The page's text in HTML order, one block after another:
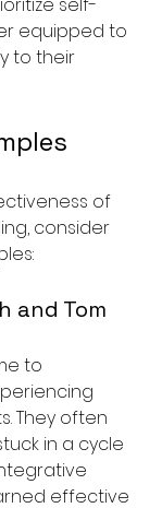
equipped to
to their
of
consider
and Tom
to
They often
in a cycle
effective